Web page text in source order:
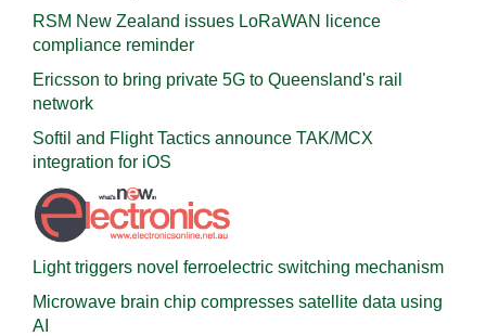
RSM New Zealand issues LoRaWAN licence
compliance reminder
Ericsson to bring private 5G to Queensland's rail
network
Softil and Flight Tactics announce TAK/MCX
integration for iOS
Light triggers novel ferroelectric switching mechanism
Microwave brain chip compresses satellite data using
AI